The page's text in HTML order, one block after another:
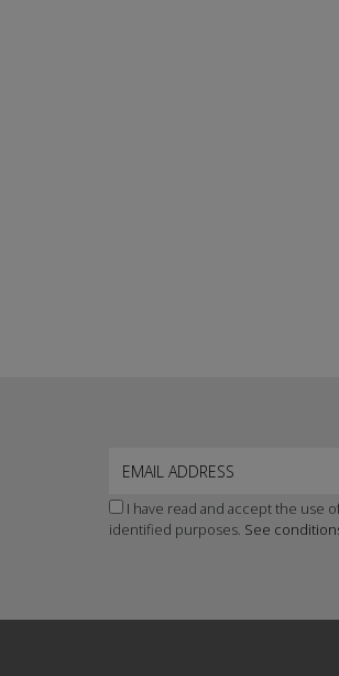
I have read and accept the use
identified purposes. See